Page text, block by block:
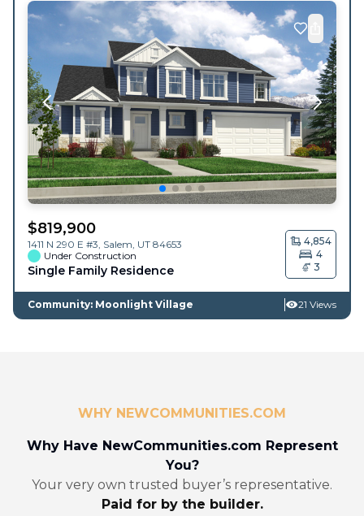
$819,900
1411 N 290 E #3, Salem, UT 84653
Under Construction
Single Family Residence
4,854
4
3
Community: Moonlight Village 21 Views
WHY NEWCOMMUNITIES.COM
Why Have NewCommunities.com Represent
You?
Your very own trusted buyer’s representative.
Paid for by the builder.